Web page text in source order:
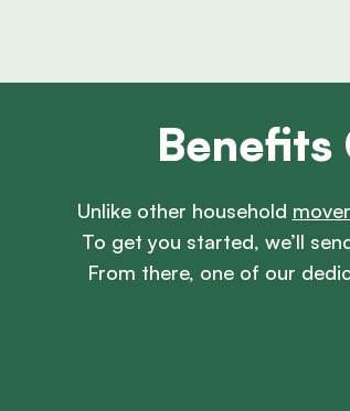
Benefits
Unlike other household
To get you started, we’ll
From there, one of our